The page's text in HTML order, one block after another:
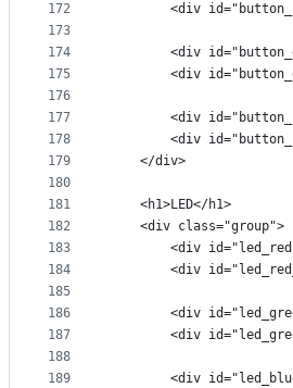
172
173
174
175
176
177
178
179
180
181
182
183
184
185
186
187
188
189
<div
<div
<div
<div
<div
    </div>
    <h1>LED</h1>
    <div class="group">
<div
<div
<div
<div
<div